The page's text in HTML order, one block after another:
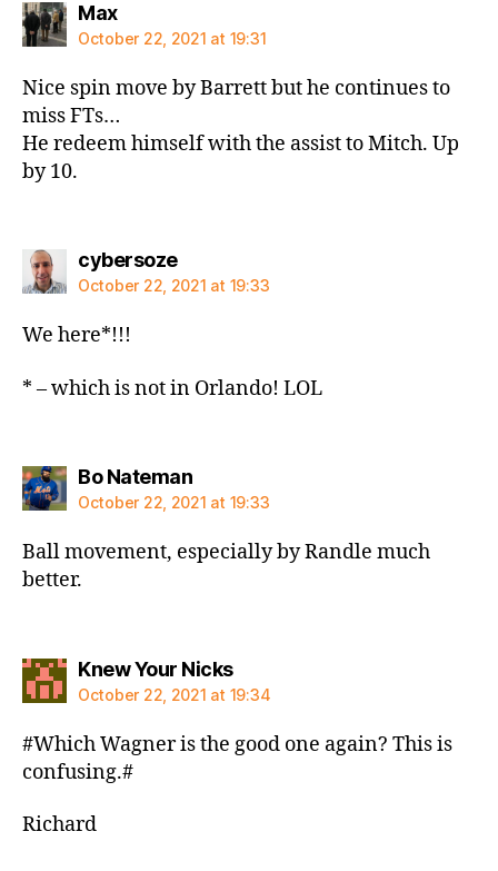
Maxsays:
October 22, 2021 at 19:31
Nice spin move by Barrett but he continues to
miss FTs…
He redeem himself with the assist to Mitch. Up
by 10.
cybersozesays:
October 22, 2021 at 19:33
We here*!!!
* – which is not in Orlando! LOL
Bo Natemansays:
October 22, 2021 at 19:33
Ball movement, especially by Randle much
better.
Knew Your Nickssays:
October 22, 2021 at 19:34
#Which Wagner is the good one again? This is
confusing.#
Richard